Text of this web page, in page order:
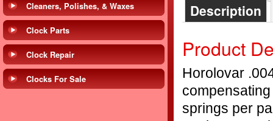
Cleaners, Polishes, & Waxes
Clock Parts
Clock Repair
Clocks For Sale
Description
Product
Horolovar
springs per